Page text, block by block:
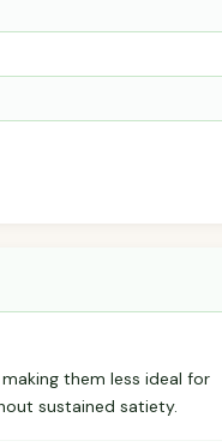
them less ideal for
sustained satiety.